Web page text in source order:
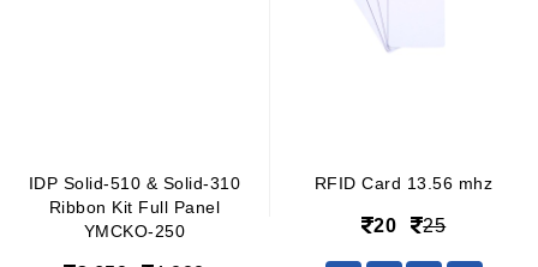
IDP Solid-510 & Solid-310
Ribbon Kit Full Panel
YMCKO-250
RFID Card 13.56 mhz
20 25